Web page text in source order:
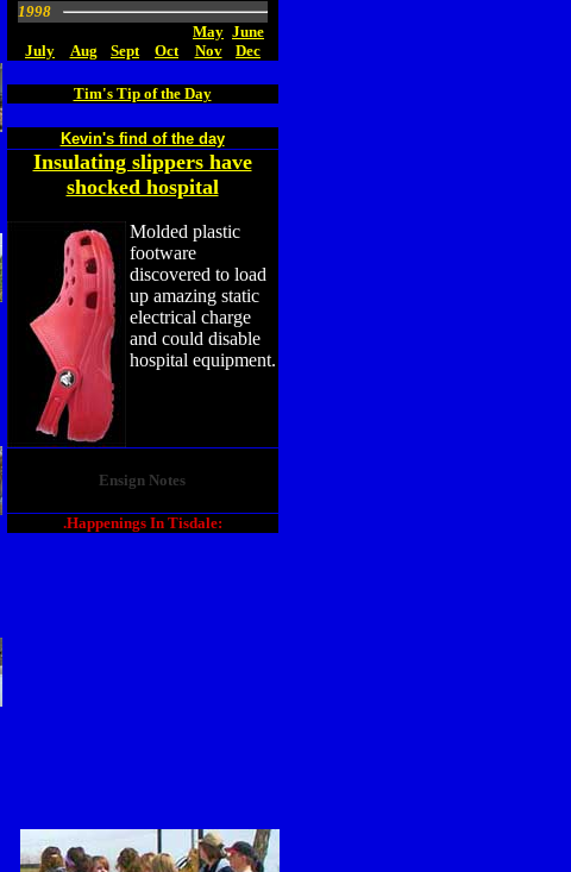
1998
May June
July
Aug Sept Oct Nov Dec
Tim's Tip of the Day
Kevin's find of the day
Insulating slippers have
shocked hospital
Molded plastic
footware
discovered to load
up amazing static
electrical charge
and could disable
hospital equipment.
Ensign Notes
.Happenings In Tisdale: